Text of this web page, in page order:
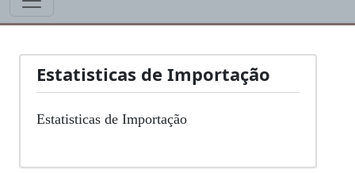
Estatisticas de Importação
Estatisticas de Importação